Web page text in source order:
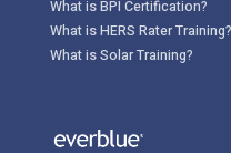
What is BPI Certification?
What is HERS Rater Training?
What is Solar Training?